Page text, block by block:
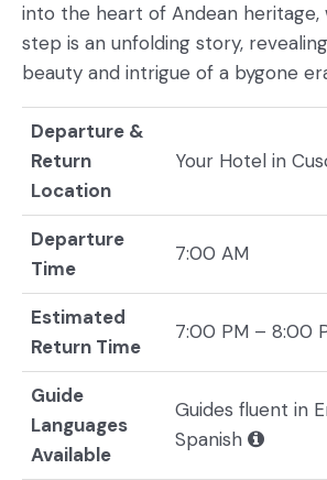
into the heart of Andean heritage,
step is an unfolding story,
beauty and intrigue of a bygone
Departure &
Return
Location
Your Hotel in
Departure
Time
7:00 AM
Estimated
Return Time
7:00 PM – 8:00
Guide
Languages
Available
Guides fluent in
Spanish